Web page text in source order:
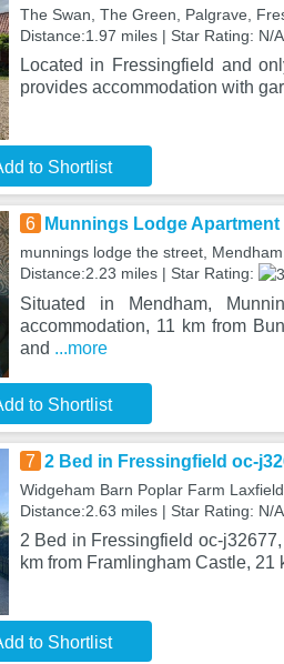
The Swan, The Green, Palgrave,
Distance:1.97 miles | Star Rating: N/A
Located in Fressingfield and
provides accommodation with
to Shortlist
6 Munnings Lodge Apartment
munnings lodge the street,
Distance:2.23 miles | Star Rating:
Situated in Mendham,
accommodation, 11 km from
and ...more
to Shortlist
7 2 Bed in Fressingfield oc-
Widgeham Barn Poplar Farm
Distance:2.63 miles | Star Rating: N/A
2 Bed in Fressingfield oc-
km from Framlingham Castle, 21
to Shortlist